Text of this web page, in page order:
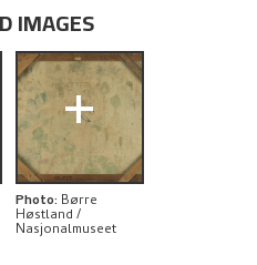
IMAGES
+
Photo: Børre
Høstland /
Nasjonalmuseet